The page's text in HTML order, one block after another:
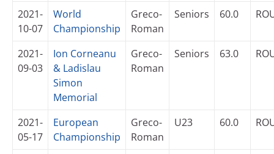
2021-
10-07
World
Championship
Greco-
Roman
Seniors 60.0
2021-
09-03
Ion Corneanu
& Ladislau
Simon
Memorial
Greco-
Roman
Seniors 63.0
2021-
05-17
European
Championship
Greco-
Roman
U23 60.0